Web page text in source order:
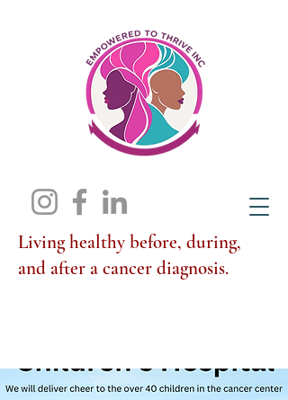
Living healthy before, during,
and after a cancer diagnosis.